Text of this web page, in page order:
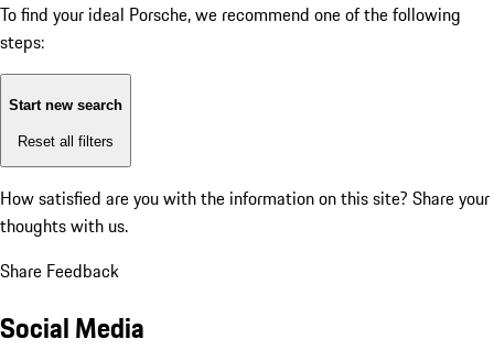
To find your ideal Porsche, we recommend one of the following
steps:
Start new search
Reset all filters
How satisfied are you with the information on this site? Share your
thoughts with us.
Share Feedback
Social Media